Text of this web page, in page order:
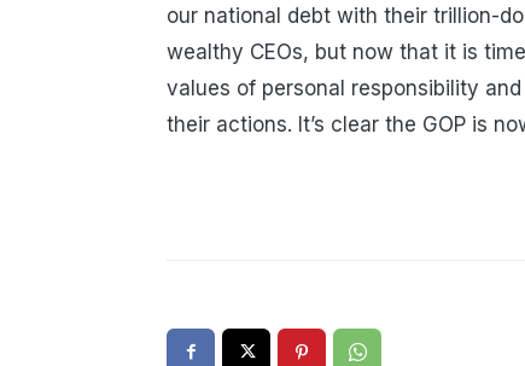
our national debt with their trillion-
wealthy CEOs, but now that it is
values of personal responsibility
their actions. It’s clear the GOP is